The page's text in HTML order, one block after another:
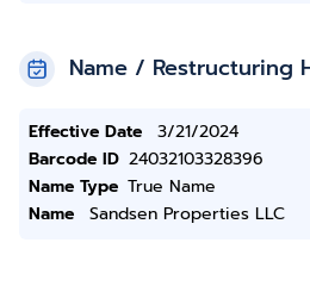
Name / Restructuring
Effective Date
3/21/2024
Barcode ID 24032103328396
Name Type True Name
Name
Sandsen Properties LLC